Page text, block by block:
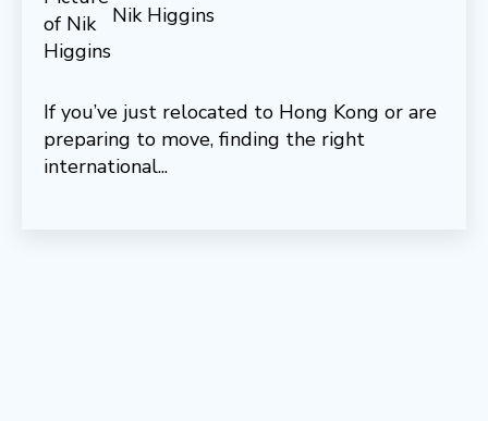
Nik Higgins
If you’ve just relocated to Hong Kong or are
preparing to move, finding the right
international...